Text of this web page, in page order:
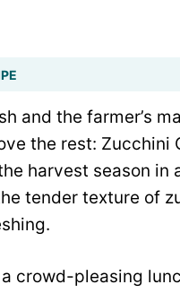
and the farmer’s
the rest: Zucchini
harvest season in
tender texture of
crowd-pleasing